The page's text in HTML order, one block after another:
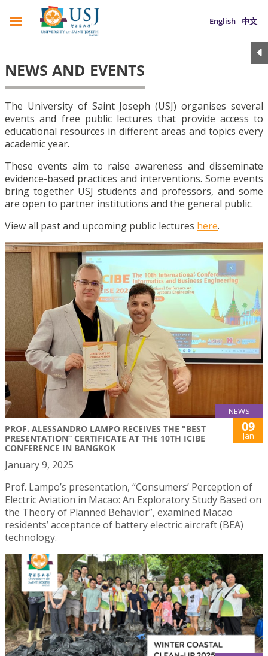
English 中文
NEWS AND EVENTS
The University of Saint Joseph (USJ) organises several
events and free public lectures that provide access to
educational resources in different areas and topics every
academic year.
These events aim to raise awareness and disseminate
evidence-based practices and interventions. Some events
bring together USJ students and professors, and some
are open to partner institutions and the general public.
View all past and upcoming public lectures here.
NEWS
PROF. ALESSANDRO LAMPO RECEIVES THE "BEST
PRESENTATION” CERTIFICATE AT THE 10TH ICIBE
CONFERENCE IN BANGKOK
09
Jan
January 9, 2025
Prof. Lampo’s presentation, “Consumers’ Perception of
Electric Aviation in Macao: An Exploratory Study Based on
the Theory of Planned Behavior”, examined Macao
residents’ acceptance of battery electric aircraft (BEA)
technology.